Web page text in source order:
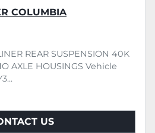
COLUMBIA
REAR SUSPENSION 40K
AXLE HOUSINGS Vehicle
US